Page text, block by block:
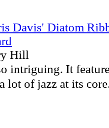
Davis' Diatom
Hill
intriguing. It
lot of jazz at its